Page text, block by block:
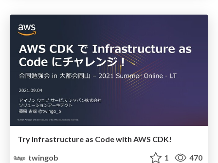
Try Infrastructure as Code with AWS CDK!
twingob
1 470